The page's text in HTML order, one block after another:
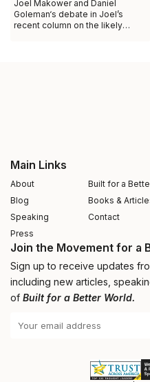
Joel Makower and Daniel
Goleman‘s debate in Joel’s
recent column on the likely
Main Links
About
Built for a
Blog
Books &
Speaking
Contact
Press
Join the Movement for a
Sign up to receive updates
including new articles,
of Built for a Better World.